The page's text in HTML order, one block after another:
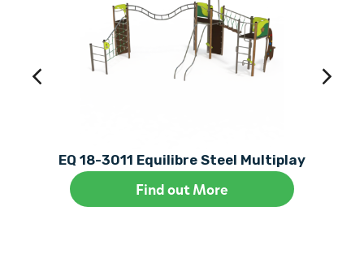
EQ 18-3011 Equilibre Steel Multiplay
Find out More